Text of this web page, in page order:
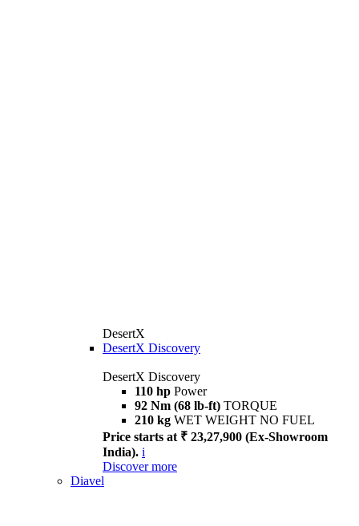
DesertX
DesertX Discovery
DesertX Discovery
110 hp Power
92 Nm (68 lb-ft) TORQUE
210 kg WET WEIGHT NO FUEL
Price starts at ₹ 23,27,900 (Ex-Showroom
India). i
Discover more
Diavel